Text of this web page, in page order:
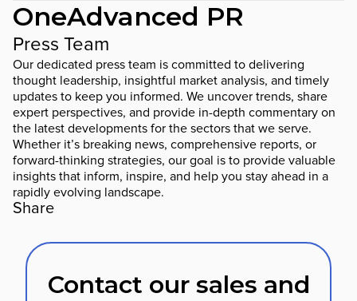
OneAdvanced PR
Press Team
Our dedicated press team is committed to delivering
thought leadership, insightful market analysis, and timely
updates to keep you informed. We uncover trends, share
expert perspectives, and provide in-depth commentary on
the latest developments for the sectors that we serve.
Whether it’s breaking news, comprehensive reports, or
forward-thinking strategies, our goal is to provide valuable
insights that inform, inspire, and help you stay ahead in a
rapidly evolving landscape.
Share
Contact our sales and